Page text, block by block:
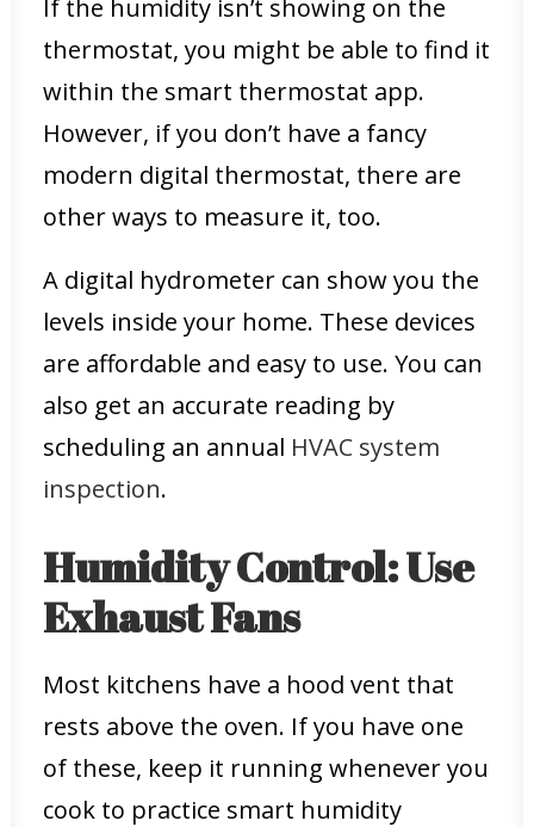
If the humidity isn’t showing on the
thermostat, you might be able to find it
within the smart thermostat app.
However, if you don’t have a fancy
modern digital thermostat, there are
other ways to measure it, too.
A digital hydrometer can show you the
levels inside your home. These devices
are affordable and easy to use. You can
also get an accurate reading by
scheduling an annual HVAC system
inspection.
Humidity Control: Use
Exhaust Fans
Most kitchens have a hood vent that
rests above the oven. If you have one
of these, keep it running whenever you
cook to practice smart humidity